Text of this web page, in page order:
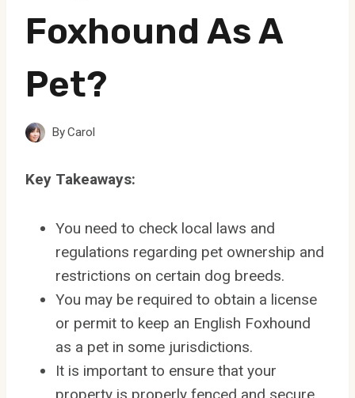
Foxhound As A
Pet?
ByCarol
Key Takeaways:
You need to check local laws and
regulations regarding pet ownership and
restrictions on certain dog breeds.
You may be required to obtain a license
or permit to keep an English Foxhound
as a pet in some jurisdictions.
It is important to ensure that your
property is properly fenced and secure